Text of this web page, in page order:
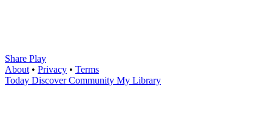
Share Play
About • Privacy • Terms
Today Discover Community My Library